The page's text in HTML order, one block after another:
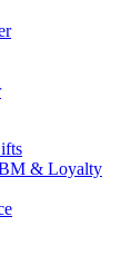
& Loyalty